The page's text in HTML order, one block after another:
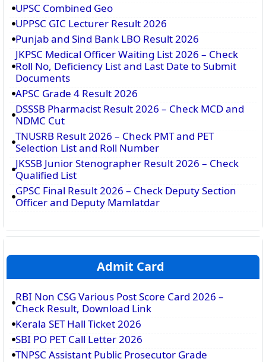
UPSC Combined Geo
UPPSC GIC Lecturer Result 2026
Punjab and Sind Bank LBO Result 2026
JKPSC Medical Officer Waiting List 2026 – Check
Roll No, Deficiency List and Last Date to Submit
Documents
APSC Grade 4 Result 2026
DSSSB Pharmacist Result 2026 – Check MCD and
NDMC Cut
TNUSRB Result 2026 – Check PMT and PET
Selection List and Roll Number
JKSSB Junior Stenographer Result 2026 – Check
Qualified List
GPSC Final Result 2026 – Check Deputy Section
Officer and Deputy Mamlatdar
Admit Card
RBI Non CSG Various Post Score Card 2026 –
Check Result, Download Link
Kerala SET Hall Ticket 2026
SBI PO PET Call Letter 2026
TNPSC Assistant Public Prosecutor Grade